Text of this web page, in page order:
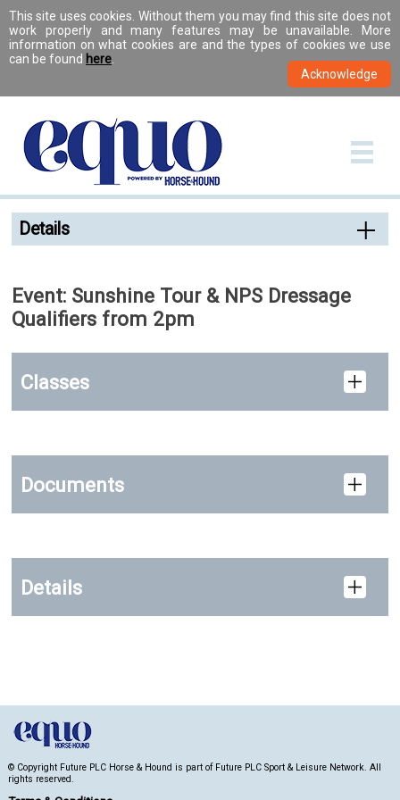
This site uses cookies. Without them you may find this site does not
work properly and many features may be unavailable. More
information on what cookies are and the types of cookies we use
can be found here
Details
Event: Sunshine Tour & NPS Dressage
Qualifiers from 2pm
Classes
Documents
Details
© Copyright Future PLC Horse & Hound is part of Future PLC Sport & Leisure Network. All
rights reserved.